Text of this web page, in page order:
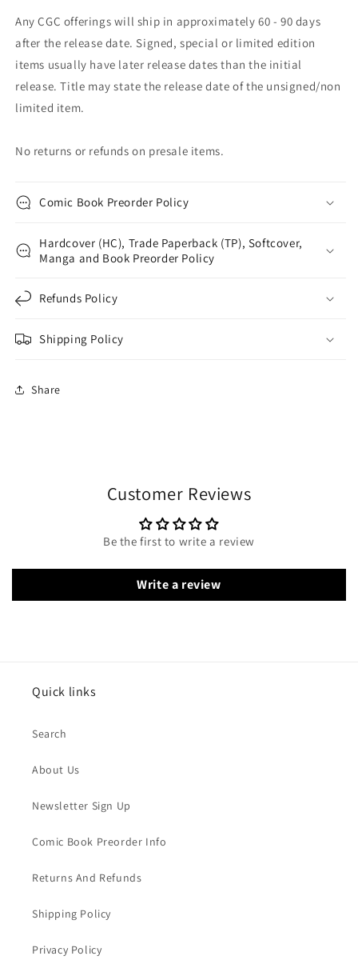
Any CGC offerings will ship in approximately 60 - 90 days
after the release date. Signed, special or limited edition
items usually have later release dates than the initial
release. Title may state the release date of the unsigned/non
limited item.
No returns or refunds on presale items.
Comic Book Preorder Policy
Hardcover (HC), Trade Paperback (TP), Softcover,
Manga and Book Preorder Policy
Refunds Policy
Shipping Policy
Share
Customer Reviews
Be the first to write a review
Write a review
Quick links
Search
About Us
Newsletter Sign Up
Comic Book Preorder Info
Returns And Refunds
Shipping Policy
Privacy Policy